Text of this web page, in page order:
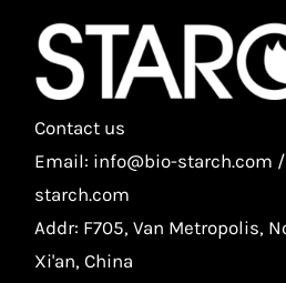
Contact us
Email: info@bio-starch.com
starch.com
Addr: F705, Van Metropolis,
Xi'an, China